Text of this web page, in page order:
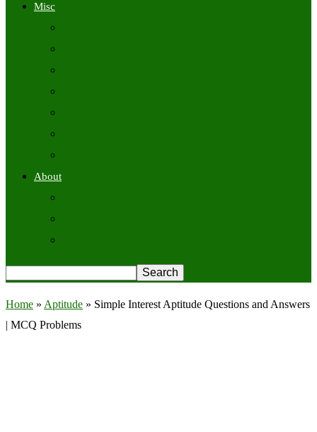
Misc
About
Home » Aptitude » Simple Interest Aptitude Questions and Answers
| MCQ Problems